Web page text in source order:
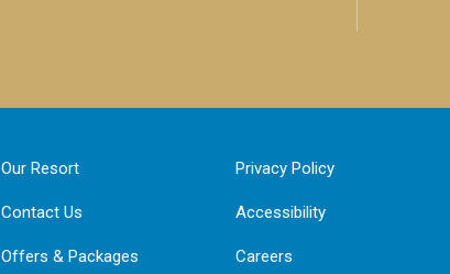
Our Resort
Contact Us
Offers & Packages
Privacy Policy
Accessibility
Careers